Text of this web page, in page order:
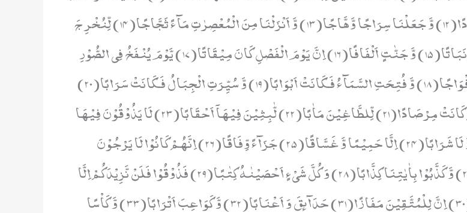
سَبْعًا شِدَادًا(12) وَّ جَعَلْنَا سِرَاجًا وَّهَّاجًا(13) وَّ اَنْزَلْنَا مِنَ الْمُعْصِرٰتِ مَآءً ثَجَّاجًا(14) لِّنُخْرِ جَ
بِهٖ حَبًّا وَّ نَبَاتًا(15) وَّ جَنّٰتٍ اَلْفَافًا(16) اِنَّ یَوْمَ الْفَصْلِ كَانَ مِیْقَاتًا(17) یَّوْمَ یُنْفَخُ فِی الصُّوْرِ
فَتَاْتُوْنَ اَفْوَاجًا(18) وَّ فُتِحَتِ السَّمَآءُ فَكَانَتْ اَبْوَابًا(19) وَّ سُیِّرَتِ الْجِبَالُ فَكَانَتْ سَرَابًا(20)
اِنَّ جَهَنَّمَ كَانَتْ مِرْصَادًا(21) لِّلطَّاغِیْنَ مَاٰبًا(22) لّٰبِثِیْنَ فِیْهَاۤ اَحْقَابًا(23) لَا یَذُوْقُوْنَ فِیْهَا
بَرْدًا وَّ لَا شَرَابًا(24) اِلَّا حَمِیْمًا وَّ غَسَّاقًا(25) جَزَآءً وِّفَاقًا(26) اِنَّهُمْ كَانُوْا لَا یَرْجُوْنَ
حِسَابًا(27) وَّ كَذَّبُوْا بِاٰیٰتِنَا كِذَّابًا(28) وَ كُلَّ شَیْءٍ اَحْصَیْنٰهُ كِتٰبًا(29) فَذُوْقُوْا فَلَنْ نَّزِیْدَكُمْ اِلَّا
عَذَابًا(30) اِنَّ لِلْمُتَّقِیْنَ مَفَازًا(31) حَدَآىٕقَ وَ اَعْنَابًا(32) وَّ كَوَاعِبَ اَتْرَابًا(33) وَّ كَاْسًا